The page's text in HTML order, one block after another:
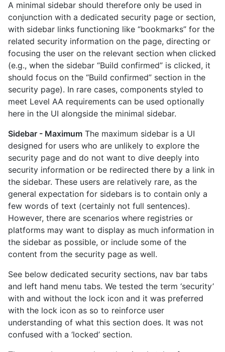
A minimal sidebar should therefore only be used in
conjunction with a dedicated security page or section,
with sidebar links functioning like “bookmarks” for the
related security information on the page, directing or
focusing the user on the relevant section when clicked
(e.g., when the sidebar “Build confirmed” is clicked, it
should focus on the “Build confirmed” section in the
security page). In rare cases, components styled to
meet Level AA requirements can be used optionally
here in the UI alongside the minimal sidebar.
Sidebar - Maximum The maximum sidebar is a UI
designed for users who are unlikely to explore the
security page and do not want to dive deeply into
security information or be redirected there by a link in
the sidebar. These users are relatively rare, as the
general expectation for sidebars is to contain only a
few words of text (certainly not full sentences).
However, there are scenarios where registries or
platforms may want to display as much information in
the sidebar as possible, or include some of the
content from the security page as well.
See below dedicated security sections, nav bar tabs
and left hand menu tabs. We tested the term ‘security’
with and without the lock icon and it was preferred
with the lock icon as so to reinforce user
understanding of what this section does. It was not
confused with a ‘locked’ section.